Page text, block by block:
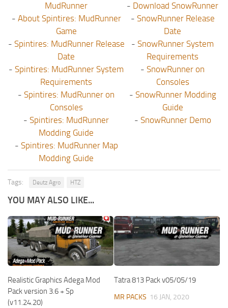
MudRunner
- About Spintires: MudRunner
Game
- Spintires: MudRunner Release
Date
- Spintires: MudRunner System
Requirements
- Spintires: MudRunner on
Consoles
- Spintires: MudRunner
Modding Guide
- Spintires: MudRunner Map
Modding Guide
- Download SnowRunner
- SnowRunner Release
Date
- SnowRunner System
Requirements
- SnowRunner on
Consoles
- SnowRunner Modding
Guide
- SnowRunner Demo
Tags: Deutz Agro HTZ
YOU MAY ALSO LIKE...
Realistic Graphics Adega Mod
Pack version 3.6 + Sp
(v11.24.20)
Tatra 813 Pack v05/05/19
MR PACKS 16 JAN, 2020